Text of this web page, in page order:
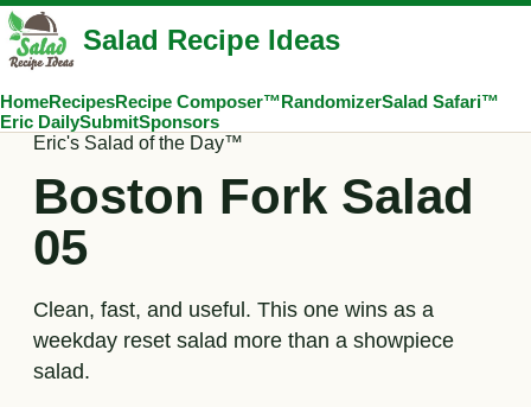
Salad Recipe Ideas
HomeRecipesRecipe Composer™RandomizerSalad Safari™
Eric DailySubmitSponsors
Eric's Salad of the Day™
Boston Fork Salad
05
Clean, fast, and useful. This one wins as a
weekday reset salad more than a showpiece
salad.